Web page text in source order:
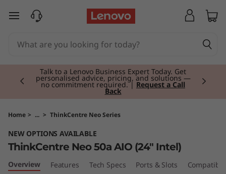
T
C
e
n
skip to main content
Talk to a Lenovo Business Expert Today. Get
personalised advice, pricing, and solutions —
no commitment required. | Request a Call
Back
Currently displaying item 2 of 3
Home > ... > ThinkCentre Neo Series
NEW OPTIONS AVAILABLE
ThinkCentre Neo 50a AIO (24" Intel)
Overview Features Tech Specs Ports & Slots